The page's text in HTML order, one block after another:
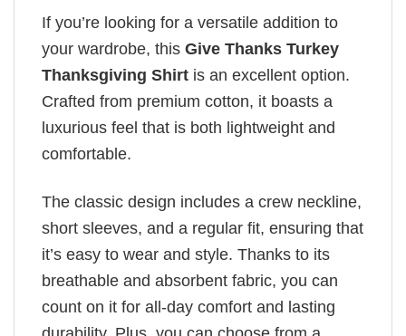
If you’re looking for a versatile addition to
your wardrobe, this Give Thanks Turkey
Thanksgiving Shirt is an excellent option.
Crafted from premium cotton, it boasts a
luxurious feel that is both lightweight and
comfortable.
The classic design includes a crew neckline,
short sleeves, and a regular fit, ensuring that
it’s easy to wear and style. Thanks to its
breathable and absorbent fabric, you can
count on it for all-day comfort and lasting